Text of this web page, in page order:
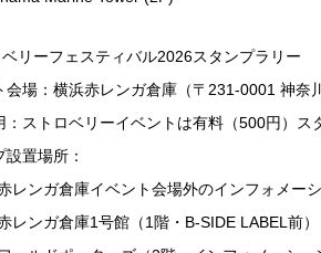
リーフェスティバル2026スタンプラリー
会場：横浜赤レンガ倉庫（〒231-0001 神奈
：ストロベリーイベントは有料（500円）
設置場所：
レンガ倉庫イベント会場外のインフォメー
レンガ倉庫1号館（1階・B-SIDE LABEL前）